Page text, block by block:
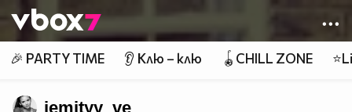
👾
🎉 PARTY TIME 👂 Клю – клю 🪀CHILL ZONE
jemityy_ve